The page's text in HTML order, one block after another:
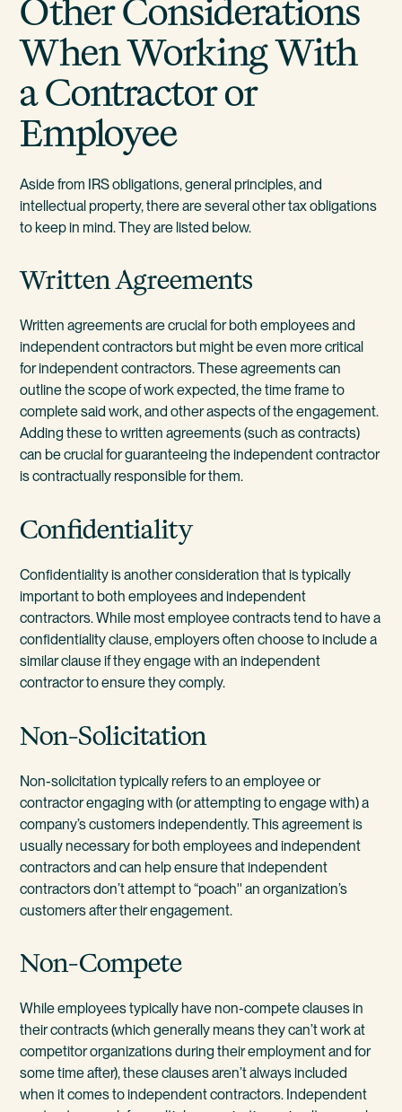
Other Considerations
When Working With
a Contractor or
Employee
Aside from IRS obligations, general principles, and
intellectual property, there are several other tax obligations
to keep in mind. They are listed below.
Written Agreements
Written agreements are crucial for both employees and
independent contractors but might be even more critical
for independent contractors. These agreements can
outline the scope of work expected, the time frame to
complete said work, and other aspects of the engagement.
Adding these to written agreements (such as contracts)
can be crucial for guaranteeing the independent contractor
is contractually responsible for them.
Confidentiality
Confidentiality is another consideration that is typically
important to both employees and independent
contractors. While most employee contracts tend to have a
confidentiality clause, employers often choose to include a
similar clause if they engage with an independent
contractor to ensure they comply.
Non-Solicitation
Non-solicitation typically refers to an employee or
contractor engaging with (or attempting to engage with) a
company’s customers independently. This agreement is
usually necessary for both employees and independent
contractors and can help ensure that independent
contractors don’t attempt to “poach'' an organization’s
customers after their engagement.
Non-Compete
While employees typically have non-compete clauses in
their contracts (which generally means they can’t work at
competitor organizations during their employment and for
some time after), these clauses aren’t always included
when it comes to independent contractors. Independent